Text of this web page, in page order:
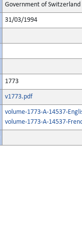
Government of Switzerland
31/03/1994
1773
v1773.pdf
volume-1773-A-14537-
volume-1773-A-14537-